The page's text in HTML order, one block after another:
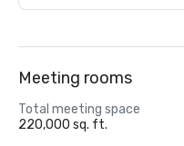
Meeting rooms
Total meeting space
220,000 sq. ft.